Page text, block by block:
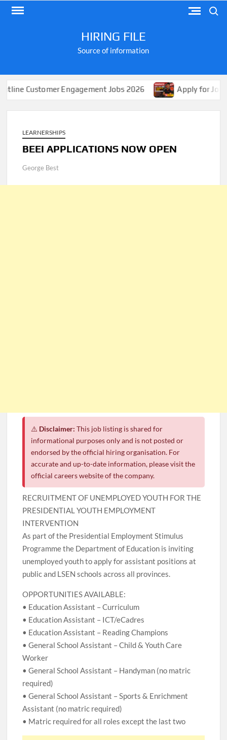
Skip
HIRING FILE
Source of information
Engagement Jobs 2026 Apply for Jobs at
LEARNERSHIPS
BEEI APPLICATIONS NOW OPEN
George Best
⚠️ Disclaimer: This job listing is shared for
informational purposes only and is not posted or
endorsed by the official hiring organisation. For
accurate and up-to-date information, please visit the
official careers website of the company.
RECRUITMENT OF UNEMPLOYED YOUTH FOR THE
PRESIDENTIAL YOUTH EMPLOYMENT
INTERVENTION
As part of the Presidential Employment Stimulus
Programme the Department of Education is inviting
unemployed youth to apply for assistant positions at
public and LSEN schools across all provinces.
OPPORTUNITIES AVAILABLE:
• Education Assistant – Curriculum
• Education Assistant – ICT/eCadres
• Education Assistant – Reading Champions
• General School Assistant – Child & Youth Care
Worker
• General School Assistant – Handyman (no matric
required)
• General School Assistant – Sports & Enrichment
Assistant (no matric required)
• Matric required for all roles except the last two